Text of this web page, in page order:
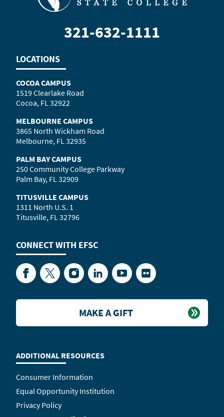
321-632-1111
LOCATIONS
COCOA CAMPUS
1519 Clearlake Road
Cocoa, FL 32922
MELBOURNE CAMPUS
3865 North Wickham Road
Melbourne, FL 32935
PALM BAY CAMPUS
250 Community College Parkway
Palm Bay, FL 32909
TITUSVILLE CAMPUS
1311 North U.S. 1
Titusville, FL 32796
CONNECT WITH EFSC
FacebookTwitterInstagramLinkedInYouTubeFlickr
ADDITIONAL RESOURCES
Consumer Information
Equal Opportunity Institution
Privacy Policy
MAKE A GIFT